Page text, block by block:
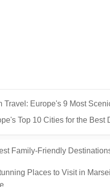
Travel: Europe's 9 Most
Top 10 Cities for the Best
Family-Friendly
Places to Visit in